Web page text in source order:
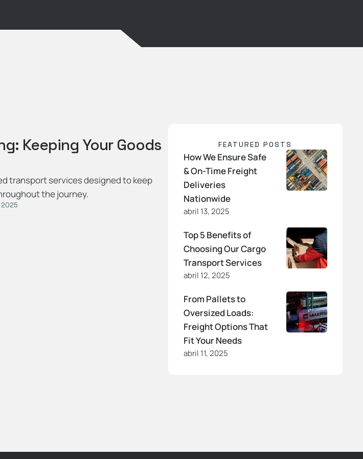
Keeping Your Goods
transport services designed to keep
the journey.
2025
FEATURED POSTS
How We Ensure Safe
& On-Time Freight
Deliveries
Nationwide
abril 13, 2025
Top 5 Benefits of
Choosing Our Cargo
Transport Services
abril 12, 2025
From Pallets to
Oversized Loads:
Freight Options That
Fit Your Needs
abril 11, 2025